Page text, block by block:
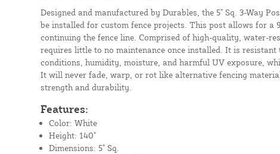
Designed and manufactured by Durables, the 5" Sq. 3-Way
be installed for custom fence projects. This post allows for a
continuing the fence line. Comprised of high-quality, water-
requires little to no maintenance once installed. It is resistant
conditions, humidity, moisture, and harmful UV exposure,
It will never fade, warp, or rot like alternative fencing
strength and durability.
Features:
Color: White
Height: 140"
Dimensions: 5" Sq.